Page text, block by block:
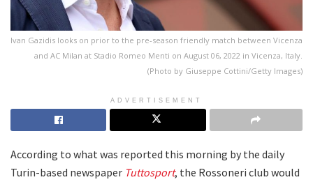
Ivan Gazidis looks on prior to the pre-season friendly match between Vicenza
and AC Milan at Stadio Romeo Menti on August 06, 2022 in Vicenza, Italy.
(Photo by Giuseppe Cottini/Getty Images)
ADVERTISEMENT
According to what was reported this morning by the daily
Turin-based newspaper Tuttosport, the Rossoneri club would